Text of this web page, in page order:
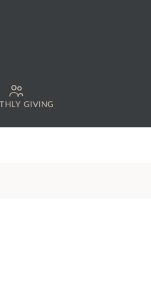
GIVING